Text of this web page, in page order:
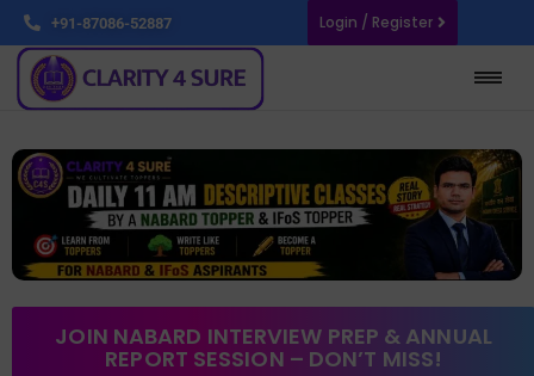
+91-87086-52887 Login / Register
JOIN NABARD INTERVIEW PREP & ANNUAL
REPORT SESSION – DON’T MISS!